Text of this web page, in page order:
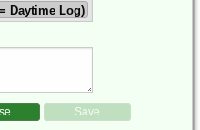
= Daytime Log)
Save